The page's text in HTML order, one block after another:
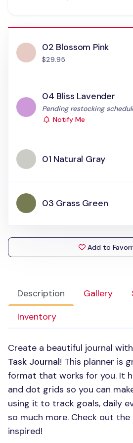
Description Gallery
Inventory
Create a beautiful journal
Task Journal! This planner is
format that works for you. It
and dot grids so you can
using it to track goals, daily
so much more. Check out
inspired!
02 Blossom Pink
$29.95
04 Bliss Lavender
Status:
Pending restocking
Notify Me
01 Natural Gray
03 Grass Green
Add to